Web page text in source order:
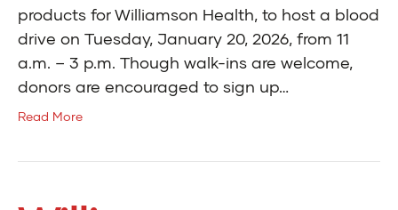
products for Williamson Health, to host a blood
drive on Tuesday, January 20, 2026, from 11
a.m. – 3 p.m. Though walk-ins are welcome,
donors are encouraged to sign up…
Read More